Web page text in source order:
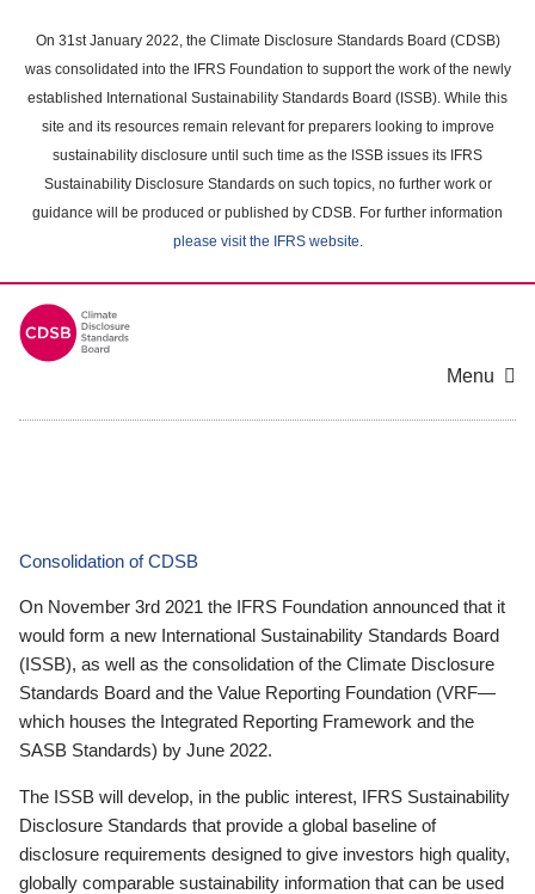
main
content
On 31st January 2022, the Climate Disclosure Standards Board (CDSB)
was consolidated into the IFRS Foundation to support the work of the newly
established International Sustainability Standards Board (ISSB). While this
site and its resources remain relevant for preparers looking to improve
sustainability disclosure until such time as the ISSB issues its IFRS
Sustainability Disclosure Standards on such topics, no further work or
guidance will be produced or published by CDSB. For further information
please visit the IFRS website.
Menu
Consolidation of CDSB
On November 3rd 2021 the IFRS Foundation announced that it
would form a new International Sustainability Standards Board
(ISSB), as well as the consolidation of the Climate Disclosure
Standards Board and the Value Reporting Foundation (VRF—
which houses the Integrated Reporting Framework and the
SASB Standards) by June 2022.
The ISSB will develop, in the public interest, IFRS Sustainability
Disclosure Standards that provide a global baseline of
disclosure requirements designed to give investors high quality,
globally comparable sustainability information that can be used